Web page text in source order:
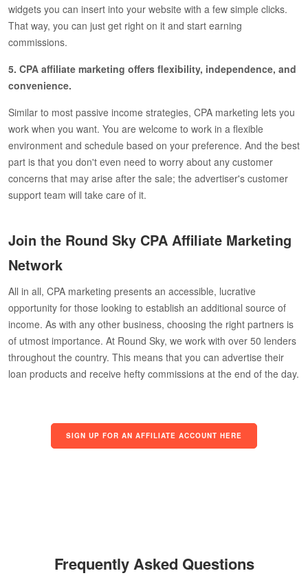
widgets you can insert into your website with a few simple clicks.
That way, you can just get right on it and start earning
commissions.
5. CPA affiliate marketing offers flexibility, independence, and
convenience.
Similar to most passive income strategies, CPA marketing lets you
work when you want. You are welcome to work in a flexible
environment and schedule based on your preference. And the best
part is that you don't even need to worry about any customer
concerns that may arise after the sale; the advertiser's customer
support team will take care of it.
Join the Round Sky CPA Affiliate Marketing
Network
All in all, CPA marketing presents an accessible, lucrative
opportunity for those looking to establish an additional source of
income. As with any other business, choosing the right partners is
of utmost importance. At Round Sky, we work with over 50 lenders
throughout the country. This means that you can advertise their
loan products and receive hefty commissions at the end of the day.
SIGN UP FOR AN AFFILIATE ACCOUNT HERE
Frequently Asked Questions